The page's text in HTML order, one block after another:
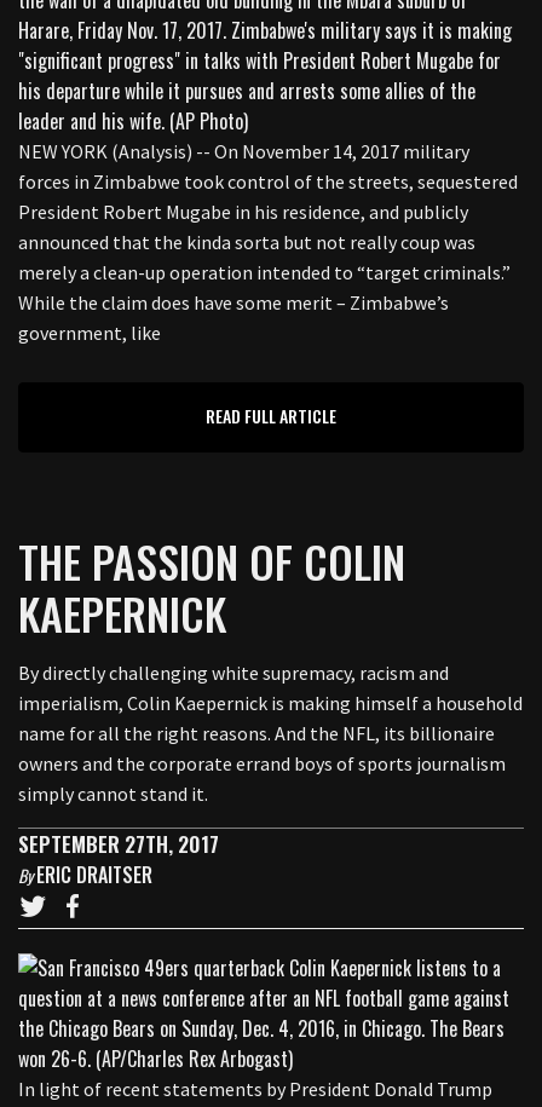
NEW YORK (Analysis) -- On November 14, 2017 military
forces in Zimbabwe took control of the streets, sequestered
President Robert Mugabe in his residence, and publicly
announced that the kinda sorta but not really coup was
merely a clean-up operation intended to “target criminals.”
While the claim does have some merit – Zimbabwe’s
government, like
READ FULL ARTICLE
THE PASSION OF COLIN
KAEPERNICK
By directly challenging white supremacy, racism and
imperialism, Colin Kaepernick is making himself a household
name for all the right reasons. And the NFL, its billionaire
owners and the corporate errand boys of sports journalism
simply cannot stand it.
SEPTEMBER 27TH, 2017
ByERIC DRAITSER
In light of recent statements by President Donald Trump